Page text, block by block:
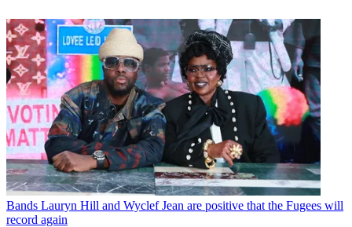
Bands Lauryn Hill and Wyclef Jean are positive that the Fugees will
record again